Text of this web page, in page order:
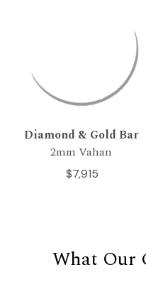
Diamond & Gold Bar
2mm Vahan
$7,915
What Our